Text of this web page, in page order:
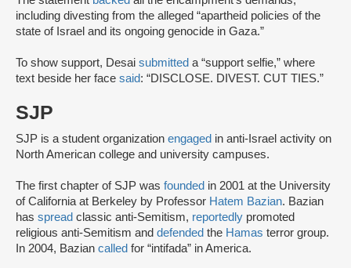
including divesting from the alleged “apartheid policies of the
state of Israel and its ongoing genocide in Gaza.”
To show support, Desai submitted a “support selfie,” where
text beside her face said: “DISCLOSE. DIVEST. CUT TIES.”
SJP
SJP is a student organization engaged in anti-Israel activity on
North American college and university campuses.
The first chapter of SJP was founded in 2001 at the University
of California at Berkeley by Professor Hatem Bazian. Bazian
has spread classic anti-Semitism, reportedly promoted
religious anti-Semitism and defended the Hamas terror group.
In 2004, Bazian called for “intifada” in America.